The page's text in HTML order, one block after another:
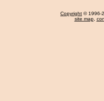
Copyright © 1996-
site map,